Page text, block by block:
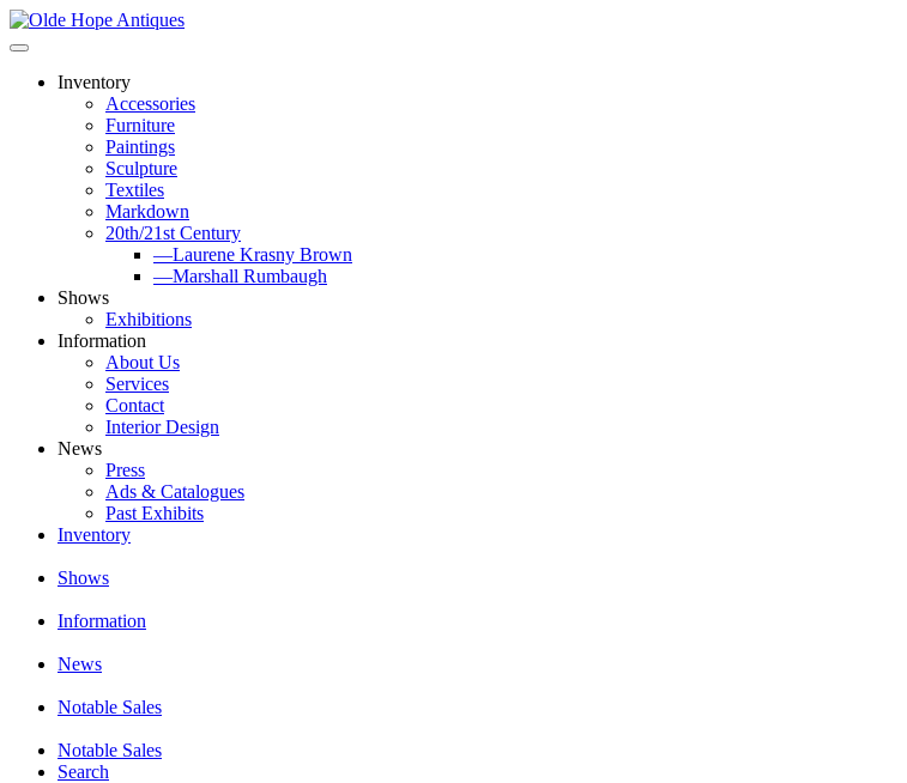
Skip
to
Inventory
Accessories
Furniture
Paintings
Sculpture
Textiles
Markdown
20th/21st Century
—Laurene Krasny Brown
—Marshall Rumbaugh
Shows
Exhibitions
Information
About Us
Services
Contact
Interior Design
News
Press
Ads & Catalogues
Past Exhibits
Inventory
Shows
Information
News
Notable Sales
Notable Sales
Search